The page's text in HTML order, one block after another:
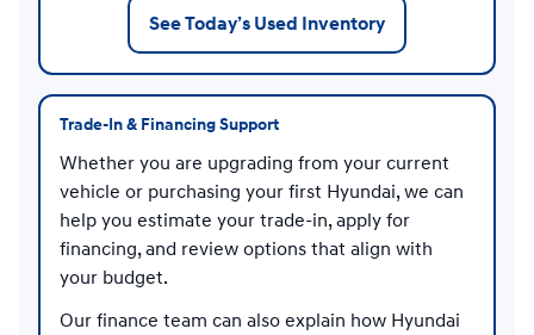
See Today’s Used Inventory
Trade-In & Financing Support
Whether you are upgrading from your current
vehicle or purchasing your first Hyundai, we can
help you estimate your trade-in, apply for
financing, and review options that align with
your budget.
Our finance team can also explain how Hyundai